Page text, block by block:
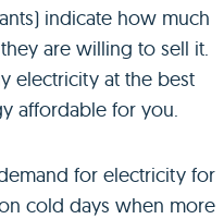
indicate how much
are willing to sell it.
electricity at the best
affordable for you.
for electricity for
cold days when more